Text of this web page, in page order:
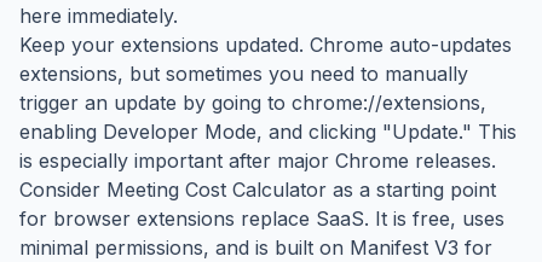
here immediately.
Keep your extensions updated. Chrome auto-updates
extensions, but sometimes you need to manually
trigger an update by going to chrome://extensions,
enabling Developer Mode, and clicking "Update." This
is especially important after major Chrome releases.
Consider Meeting Cost Calculator as a starting point
for browser extensions replace SaaS. It is free, uses
minimal permissions, and is built on Manifest V3 for